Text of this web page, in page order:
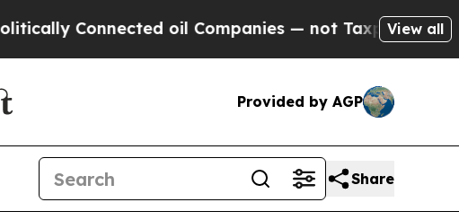
oil Companies — not Taxpayers — the Chance
View all
Provided by AGP
Share